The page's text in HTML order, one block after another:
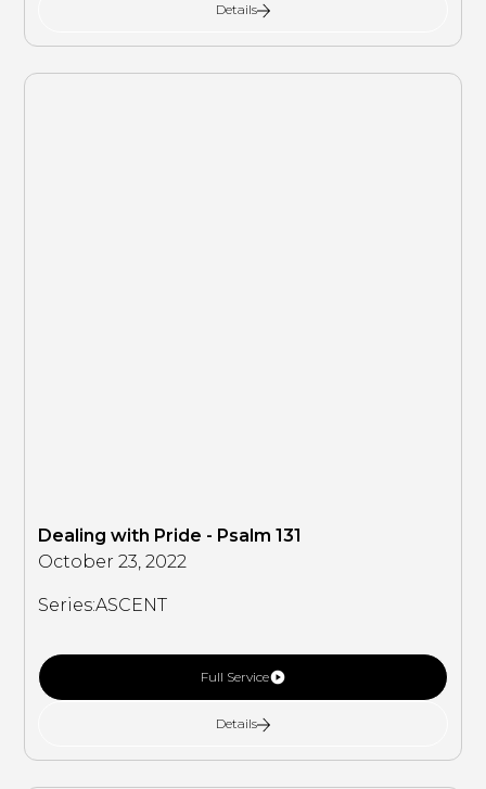
Details
Dealing with Pride - Psalm 131
October 23, 2022
Series:ASCENT
Full Service
Details